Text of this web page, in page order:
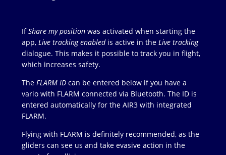
IfShare my positionwas activated when starting the
app, Live tracking enabledis active in the Live tracking
dialogue. This makes it possible to track you in flight,
which increases safety.
The FLARM IDcan be entered below if you have a
vario with FLARM connected via Bluetooth. The ID is
entered automatically for the AIR3 with integrated
FLARM.
Flying with FLARM is definitely recommended, as the
gliders can see us and take evasive action in the